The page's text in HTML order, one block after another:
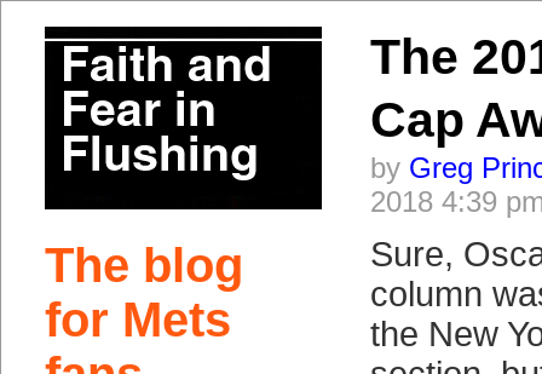
The blog
for Mets
The
Cap
by Greg
2018 4:39
Sure,
column
the New